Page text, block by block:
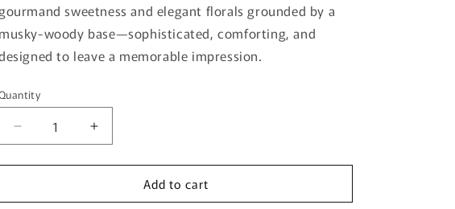
gourmand sweetness and elegant florals grounded by a
musky-woody base—sophisticated, comforting, and
to leave a memorable impression.
Decrease
quantity
for
By
Increase
quantity
for
By
Add to cart